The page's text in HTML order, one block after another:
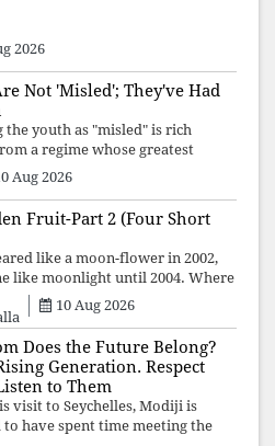
determine what its
2026
Not 'Misled'; They've Had
the youth as "misled" is rich
a regime whose greatest
has been relentless
Social media narratives can
consent, but they cannot
Aug 2026
Fruit-Part 2 (Four Short
like a moon-flower in 2002,
like moonlight until 2004. Where
from Pondicherry? For so long, I
for you among the moon-flowers.
10 Aug 2026
Does the Future Belong?
Generation. Respect
to Them
visit to Seychelles, Modiji is
have spent time meeting the